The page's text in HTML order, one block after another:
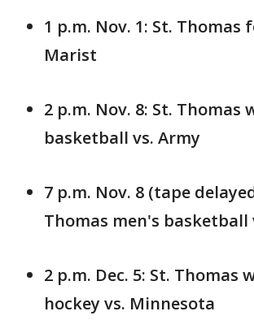
1 p.m. Nov. 1: St. Thomas
Marist
2 p.m. Nov. 8: St. Thomas
basketball vs. Army
7 p.m. Nov. 8 (tape
Thomas men's basketball
2 p.m. Dec. 5: St. Thomas
hockey vs. Minnesota